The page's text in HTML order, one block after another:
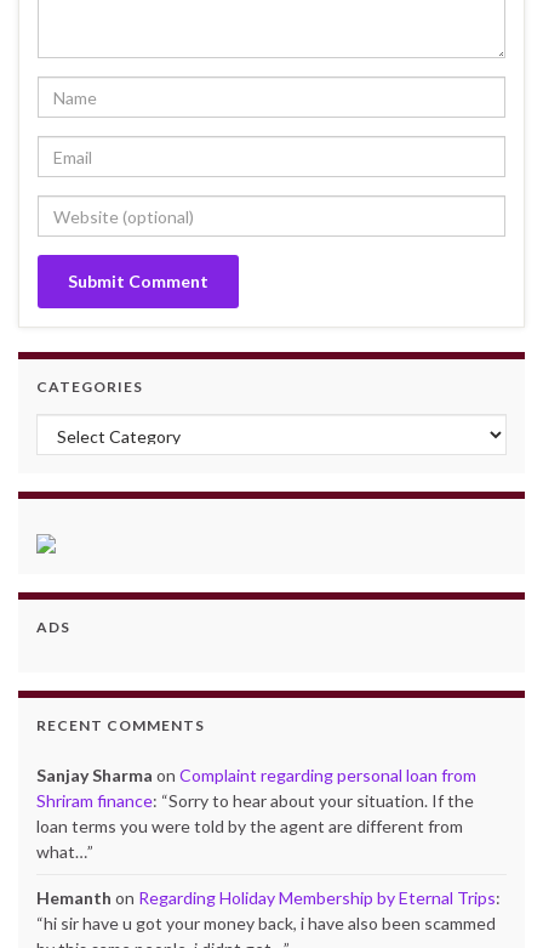
CATEGORIES
Categories
ADS
RECENT COMMENTS
Sanjay Sharma on Complaint regarding personal loan from
Shriram finance: “Sorry to hear about your situation. If the
loan terms you were told by the agent are different from
what…”
Hemanth on Regarding Holiday Membership by Eternal Trips:
“hi sir have u got your money back, i have also been scammed